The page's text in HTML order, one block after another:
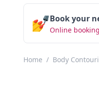
💅Book your
Online
Home / Body